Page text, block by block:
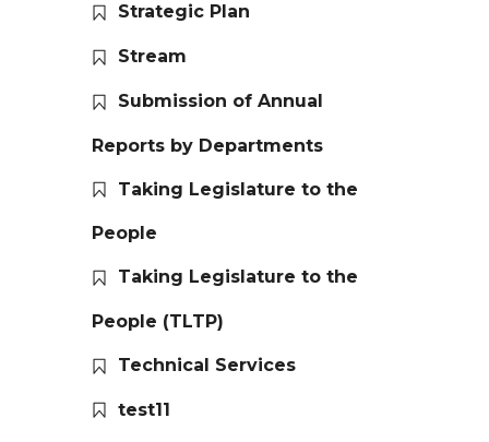
Strategic Plan
Stream
Submission of Annual
Reports by Departments
Taking Legislature to the
People
Taking Legislature to the
People (TLTP)
Technical Services
test11